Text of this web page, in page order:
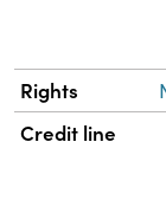
Rights
Credit line